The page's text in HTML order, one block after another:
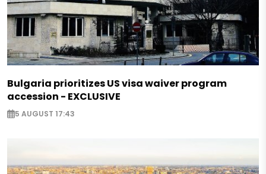
Bulgaria prioritizes US visa waiver program
accession - EXCLUSIVE
5 AUGUST 17:43